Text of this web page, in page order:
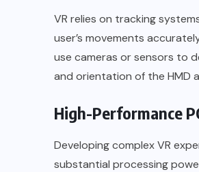
VR relies on tracking
user’s movements
use cameras or sensors to
and orientation of the HMD
High-Performance
Developing complex VR
substantial processing